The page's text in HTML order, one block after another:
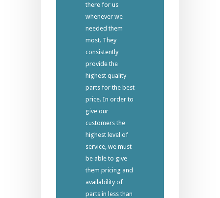
there for us
whenever we
needed them
most. They
consistently
provide the
highest quality
parts for the best
price. In order to
give our
customers the
highest level of
service, we must
be able to give
them pricing and
availability of
parts in less than